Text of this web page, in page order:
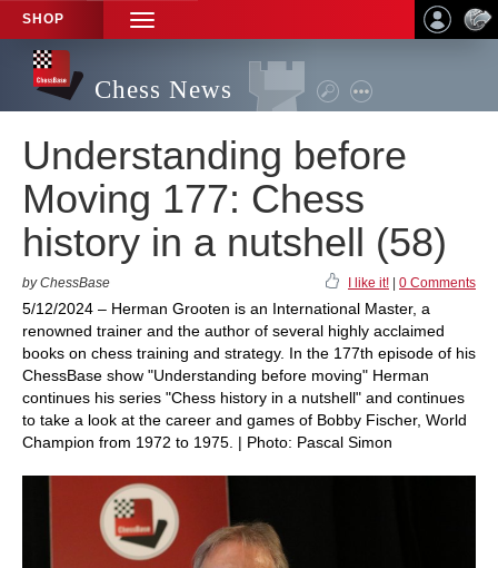
SHOP
TOGGLE
NAVIGATION
Chess News
Understanding before
Moving 177: Chess
history in a nutshell (58)
by ChessBase I like it! 0 Comments
5/12/2024 – Herman Grooten is an International Master, a
renowned trainer and the author of several highly acclaimed
books on chess training and strategy. In the 177th episode of his
ChessBase show "Understanding before moving" Herman
continues his series "Chess history in a nutshell" and continues
to take a look at the career and games of Bobby Fischer, World
Champion from 1972 to 1975. | Photo: Pascal Simon